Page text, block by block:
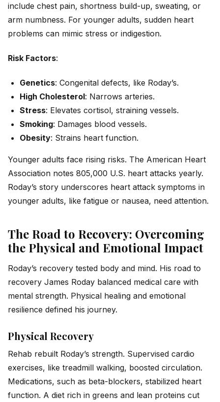
include chest pain, shortness build-up, sweating, or
arm numbness. For younger adults, sudden heart
problems can mimic stress or indigestion.
Risk Factors:
Genetics: Congenital defects, like Roday’s.
High Cholesterol: Narrows arteries.
Stress: Elevates cortisol, straining vessels.
Smoking: Damages blood vessels.
Obesity: Strains heart function.
Younger adults face rising risks. The American Heart
Association notes 805,000 U.S. heart attacks yearly.
Roday’s story underscores heart attack symptoms in
younger adults, like fatigue or nausea, need attention.
The Road to Recovery: Overcoming
the Physical and Emotional Impact
Roday’s recovery tested body and mind. His road to
recovery James Roday balanced medical care with
mental strength. Physical healing and emotional
resilience defined his journey.
Physical Recovery
Rehab rebuilt Roday’s strength. Supervised cardio
exercises, like treadmill walking, boosted circulation.
Medications, such as beta-blockers, stabilized heart
function. A diet rich in greens and lean proteins cut